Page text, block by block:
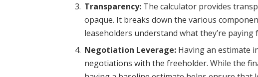
Transparency: The calculator provides
opaque. It breaks down the various
leaseholders understand what they’re paying
Negotiation Leverage: Having an estimate
negotiations with the freeholder. While the